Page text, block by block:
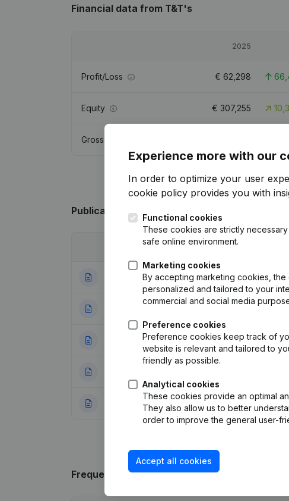
Financial data from T&T's
2025
Profit/Loss € 62,298
Equity € 307,255
Gross margin
Publicationsfrom T&T's
Publication
12-01-2024 Modification(s)
Registered Office -
22-06-2011 Resignations -
04-09-2009 Goal - Capital -
Frequently asked questions
Experience more with our
In order to optimize your user
cookie policy provides you with
Functional cookies
These cookies are strictly
safe online environment.
Marketing cookies
By accepting marketing cookies,
personalized and tailored to your
commercial and social media
Preference cookies
Preference cookies keep track of
website is relevant and tailored to
friendly as possible.
Analytical cookies
These cookies provide an optimal
They also allow us to better
order to improve the general user-
Accept all cookies